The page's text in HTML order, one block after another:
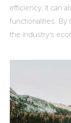
efficiency. It can
functionalities. By
the industry’s